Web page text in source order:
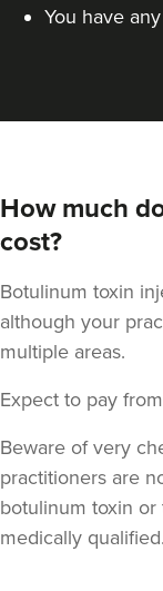
You have
How much
cost?
Botulinum toxin
although your
multiple areas.
Expect to pay
Beware of very
practitioners are
botulinum toxin
medically qualified.